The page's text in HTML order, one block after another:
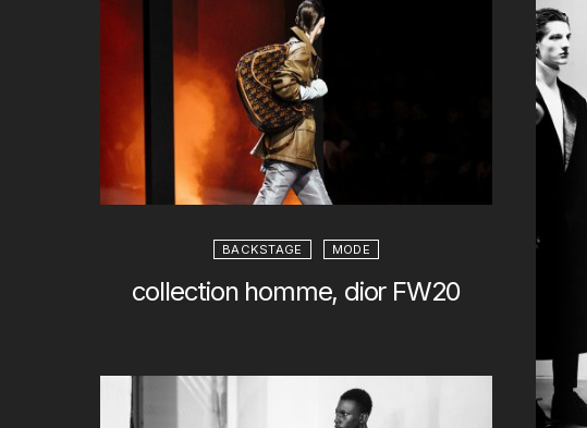
BACKSTAGE MODE
collection homme, dior FW20